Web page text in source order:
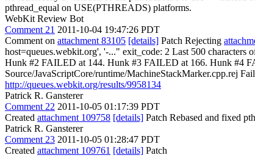
pthread_equal on USE(PTHREADS) platforms.
WebKit Review Bot
Comment 21 2011-10-04 19:47:26 PDT
Comment on attachment 83105 [details] Patch Rejecting
host=queues.webkit.org', '-..." exit_code: 2 Last 500
Hunk #2 FAILED at 144. Hunk #3 FAILED at 166. Hunk #4
Source/JavaScriptCore/runtime/MachineStackMarker.cpp.rej
http://queues.webkit.org/results/9958134
Patrick R. Gansterer
Comment 22 2011-10-05 01:17:39 PDT
Created attachment 109758 [details] Patch Rebased and fixed
Patrick R. Gansterer
Comment 23 2011-10-05 01:28:47 PDT
Created attachment 109761 [details] Patch